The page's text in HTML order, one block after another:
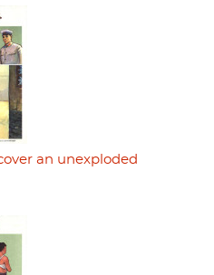
an unexploded